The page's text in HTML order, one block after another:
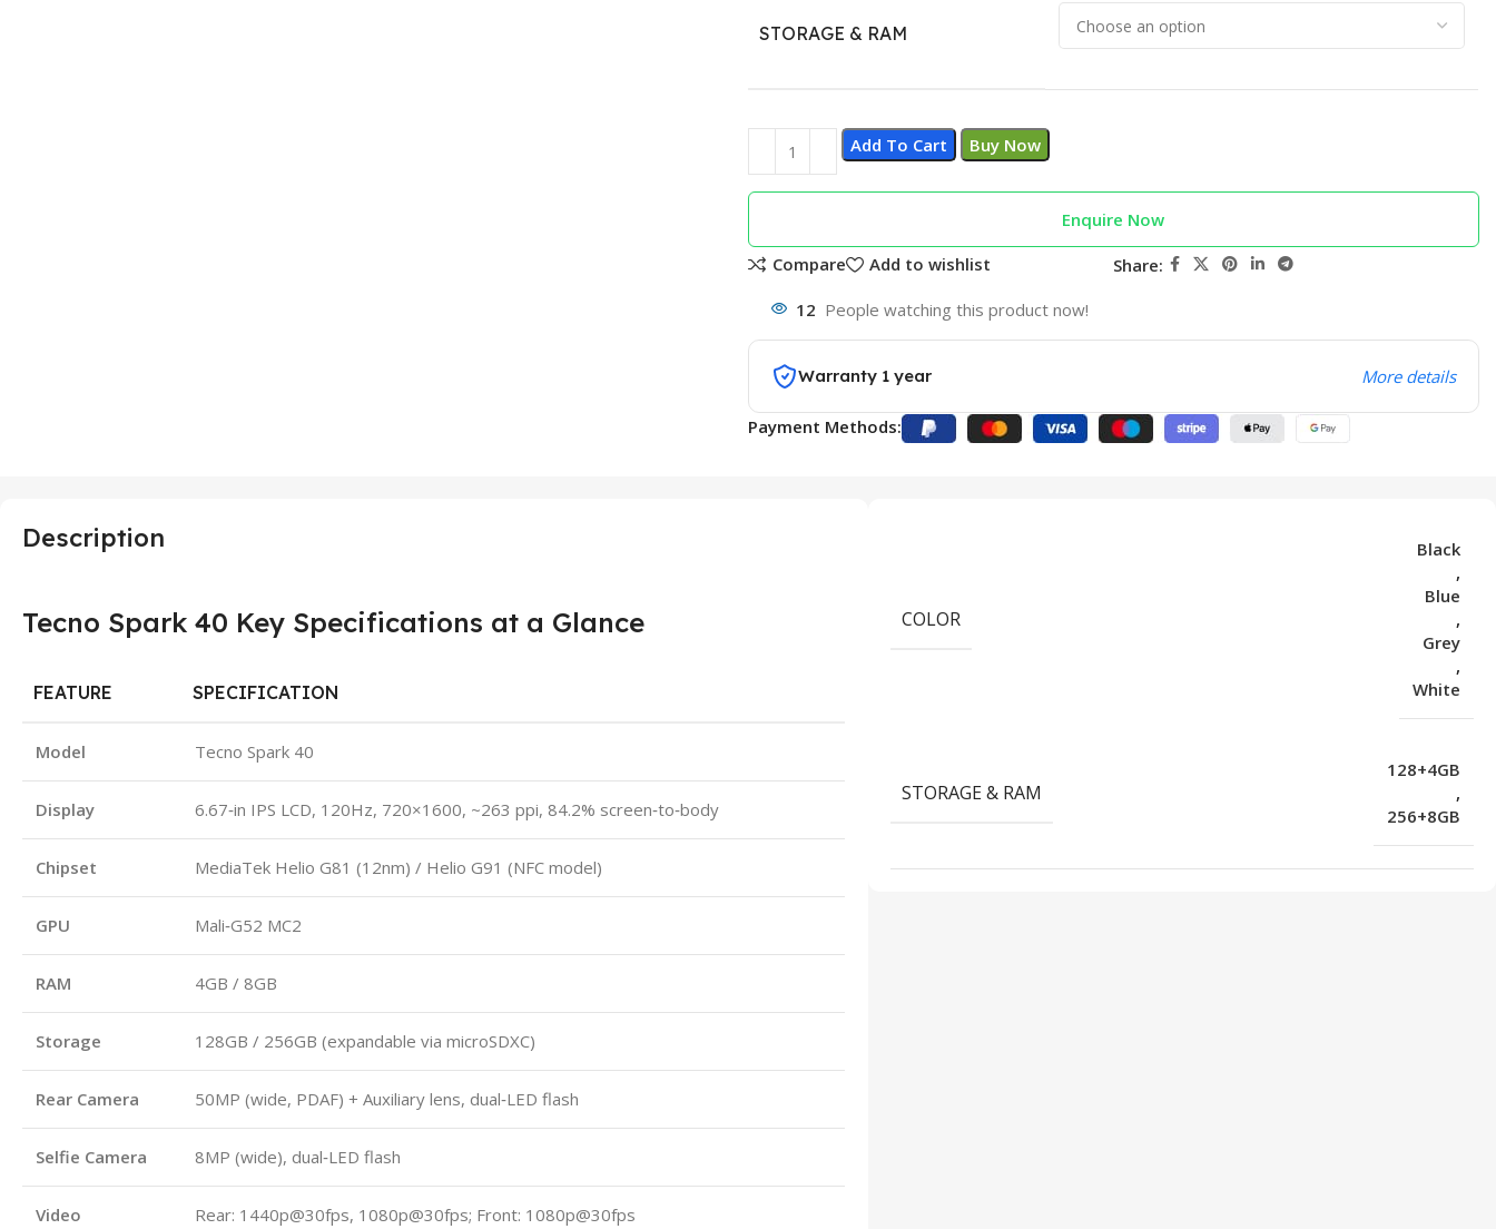
STORAGE & RAM
Add To Cart Buy Now
Enquire Now
Compare Add to wishlist Share:
12 People watching this product now!
Warranty 1 year More details
Payment Methods:
Description
Tecno Spark 40 Key Specifications at a Glance
FEATURE SPECIFICATION
Model Tecno Spark 40
Display 6.67‑in IPS LCD, 120Hz, 720×1600, ~263 ppi, 84.2% screen‑to‑body
Chipset MediaTek Helio G81 (12nm) / Helio G91 (NFC model)
GPU Mali‑G52 MC2
RAM 4GB / 8GB
Storage 128GB / 256GB (expandable via microSDXC)
Rear Camera 50MP (wide, PDAF) + Auxiliary lens, dual‑LED flash
Selfie Camera 8MP (wide), dual‑LED flash
Video Rear: 1440p@30fps, 1080p@30fps; Front: 1080p@30fps
COLOR
Black
,
Blue
,
Grey
,
White
STORAGE & RAM
128+4GB
,
256+8GB